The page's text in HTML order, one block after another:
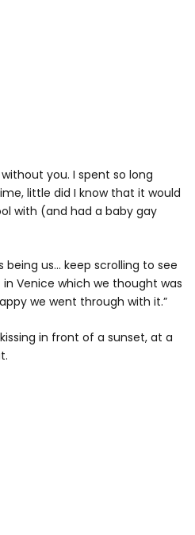
you. I spent so long
little did I know that it would
with (and had a baby gay
being us… keep scrolling to see
Venice which we thought was
we went through with it.”
in front of a sunset, at a